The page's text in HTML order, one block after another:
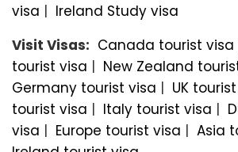
visa | Ireland Study visa
Visit Visas: Canada tourist visa
tourist visa | New Zealand
Germany tourist visa | UK
tourist visa | Italy tourist visa |
visa | Europe tourist visa | Asia